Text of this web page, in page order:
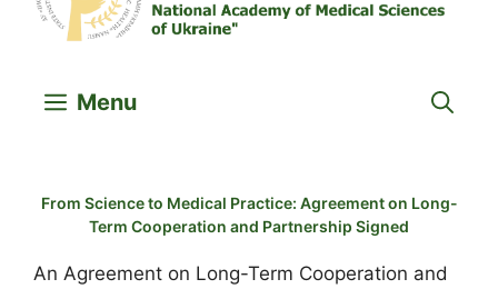
Menu
From Science to Medical Practice: Agreement on Long-
Term Cooperation and Partnership Signed
An Agreement on Long-Term Cooperation and